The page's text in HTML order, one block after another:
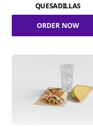
QUESADILLAS
ORDER NOW